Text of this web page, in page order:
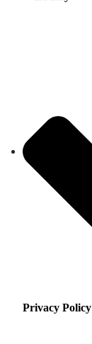
Privacy Policy